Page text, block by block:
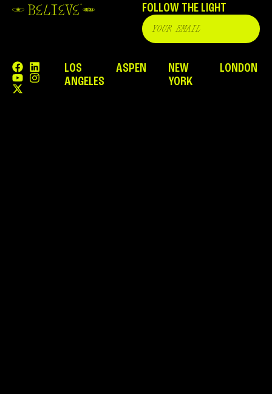
FOLLOW THE LIGHT
LOS
ANGELES
ASPEN
NEW
YORK
LONDON